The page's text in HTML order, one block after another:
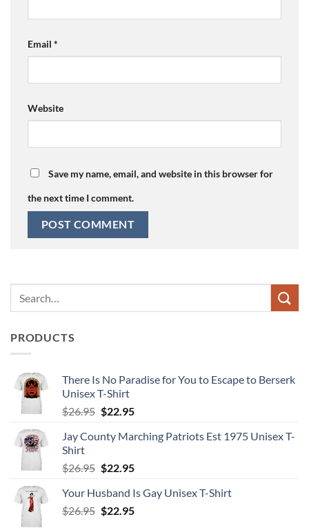
Email *
Website
Save my name, email, and website in this browser for
the next time I comment.
PRODUCTS
There Is No Paradise for You to Escape to Berserk
Unisex T-Shirt
$26.95 Original
was:
$22.95Current
is:
Jay County Marching Patriots Est 1975 Unisex T-
Shirt
$26.95 Original
was:
$26.95.
$22.95Current
is:
$22.95.
Your Husband Is Gay Unisex T-Shirt
$26.95 Original
$22.95Current